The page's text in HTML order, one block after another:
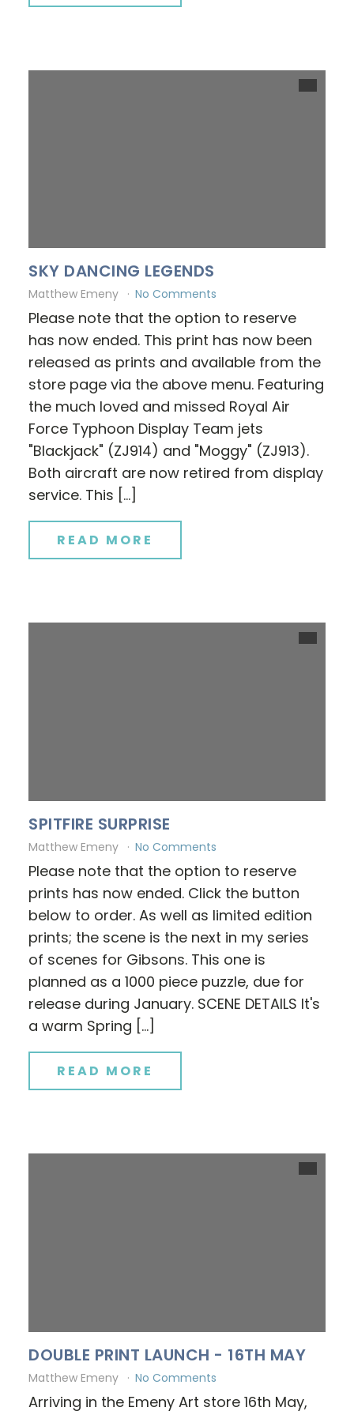
SKY DANCING LEGENDS
Matthew Emeny No Comments
Please note that the option to reserve
has now ended. This print has now been
released as prints and available from the
store page via the above menu. Featuring
the much loved and missed Royal Air
Force Typhoon Display Team jets
"Blackjack" (ZJ914) and "Moggy" (ZJ913).
Both aircraft are now retired from display
service. This […]
READ MORE
SPITFIRE SURPRISE
Matthew Emeny No Comments
Please note that the option to reserve
prints has now ended. Click the button
below to order. As well as limited edition
prints; the scene is the next in my series
of scenes for Gibsons. This one is
planned as a 1000 piece puzzle, due for
release during January. SCENE DETAILS It's
a warm Spring […]
READ MORE
DOUBLE PRINT LAUNCH - 16TH MAY
Matthew Emeny No Comments
Arriving in the Emeny Art store 16th May,